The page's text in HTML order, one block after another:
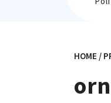
HOME /